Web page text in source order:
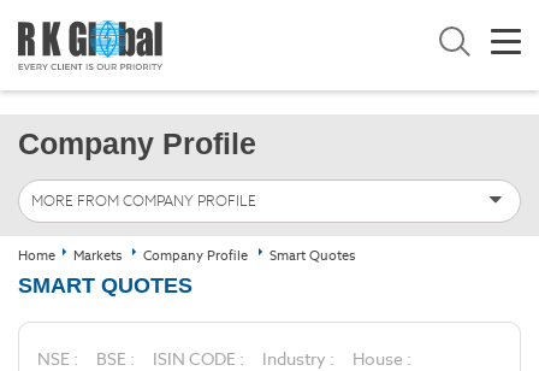
Company Profile
MORE FROM COMPANY PROFILE
Home Markets Company Profile Smart Quotes
SMART QUOTES
NSE : BSE : ISIN CODE : Industry : House :